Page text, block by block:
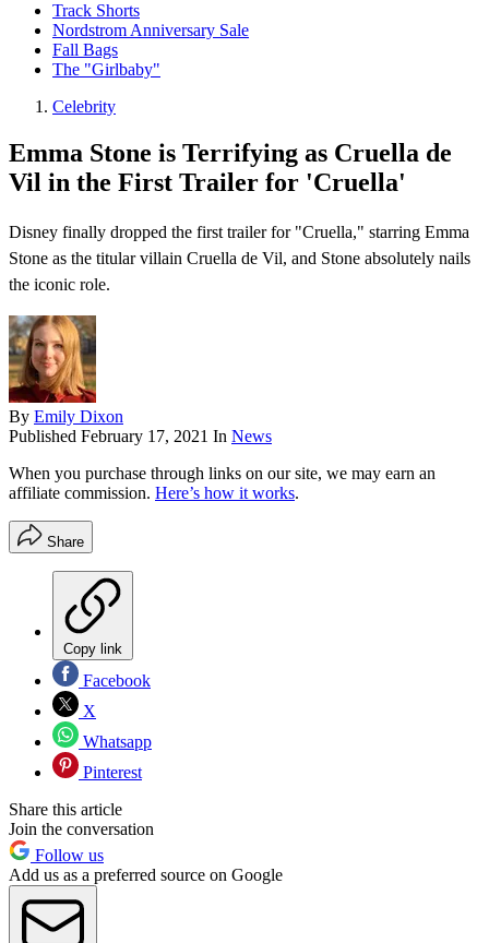
Track Shorts
Nordstrom Anniversary Sale
Fall Bags
The "Girlbaby"
Celebrity
Emma Stone is Terrifying as Cruella de
Vil in the First Trailer for 'Cruella'
Disney finally dropped the first trailer for "Cruella," starring Emma
Stone as the titular villain Cruella de Vil, and Stone absolutely nails
the iconic role.
By Emily Dixon
Published February 17, 2021 In News
When you purchase through links on our site, we may earn an
affiliate commission. Here’s how it works.
Share
Copy link
Facebook
X
Whatsapp
Pinterest
Share this article
Join the conversation
Follow us
Add us as a preferred source on Google